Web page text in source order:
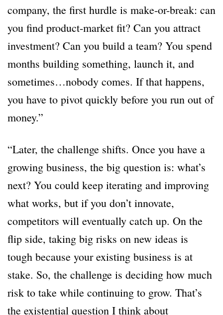
company, the first hurdle is make-or-break: can
you find product-market fit? Can you attract
investment? Can you build a team? You spend
months building something, launch it, and
sometimes…nobody comes. If that happens,
you have to pivot quickly before you run out of
money.”
“Later, the challenge shifts. Once you have a
growing business, the big question is: what’s
next? You could keep iterating and improving
what works, but if you don’t innovate,
competitors will eventually catch up. On the
flip side, taking big risks on new ideas is
tough because your existing business is at
stake. So, the challenge is deciding how much
risk to take while continuing to grow. That’s
the existential question I think about